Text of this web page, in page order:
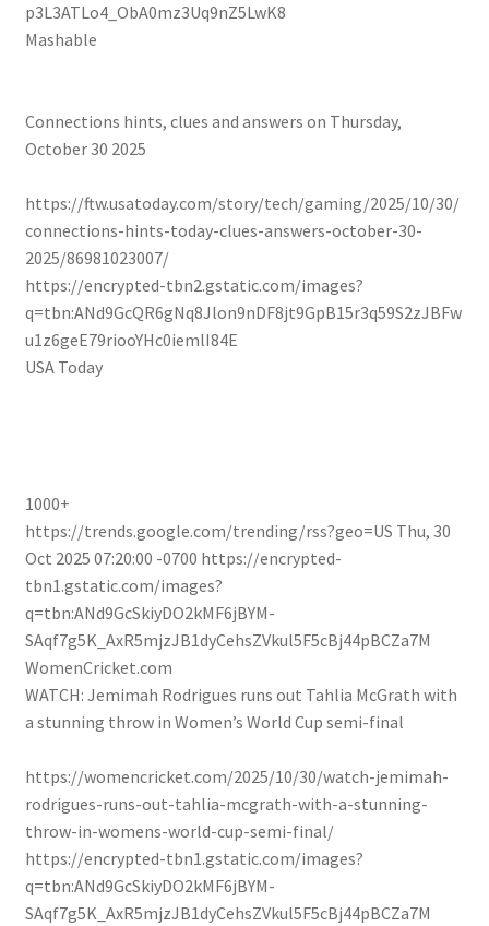
p3L3ATLo4_ObA0mz3Uq9nZ5LwK8
Mashable
Connections hints, clues and answers on Thursday,
October 30 2025
https://ftw.usatoday.com/story/tech/gaming/2025/10/30/
connections-hints-today-clues-answers-october-30-
2025/86981023007/
https://encrypted-tbn2.gstatic.com/images?
q=tbn:ANd9GcQR6gNq8Jlon9nDF8jt9GpB15r3q59S2zJBFw
u1z6geE79riooYHc0iemlI84E
USA Today
1000+
https://trends.google.com/trending/rss?geo=US Thu, 30
Oct 2025 07:20:00 -0700 https://encrypted-
tbn1.gstatic.com/images?
q=tbn:ANd9GcSkiyDO2kMF6jBYM-
SAqf7g5K_AxR5mjzJB1dyCehsZVkul5F5cBj44pBCZa7M
WomenCricket.com
WATCH: Jemimah Rodrigues runs out Tahlia McGrath with
a stunning throw in Women’s World Cup semi-final
https://womencricket.com/2025/10/30/watch-jemimah-
rodrigues-runs-out-tahlia-mcgrath-with-a-stunning-
throw-in-womens-world-cup-semi-final/
https://encrypted-tbn1.gstatic.com/images?
q=tbn:ANd9GcSkiyDO2kMF6jBYM-
SAqf7g5K_AxR5mjzJB1dyCehsZVkul5F5cBj44pBCZa7M